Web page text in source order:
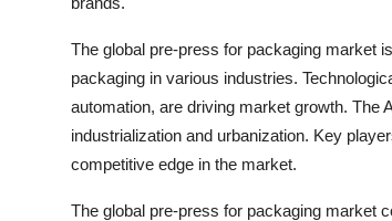
The global pre-press for packaging market
packaging in various industries.
automation, are driving market growth. The
industrialization and urbanization. Key
competitive edge in the market.
The global pre-press for packaging market